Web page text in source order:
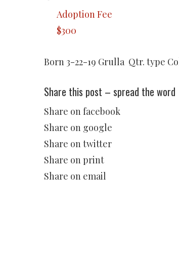
Adoption Fee
$300
Born 3-22-19 Grulla Qtr. type
Share this post – spread the word
Share on facebook
Share on google
Share on twitter
Share on print
Share on email